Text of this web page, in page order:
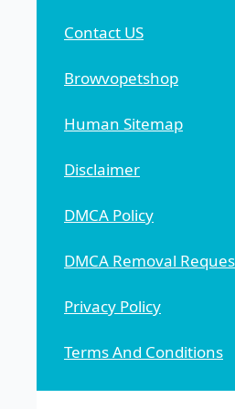
Contact US
Browvopetshop
Human Sitemap
Disclaimer
DMCA Policy
DMCA Removal
Privacy Policy
Terms And Conditions